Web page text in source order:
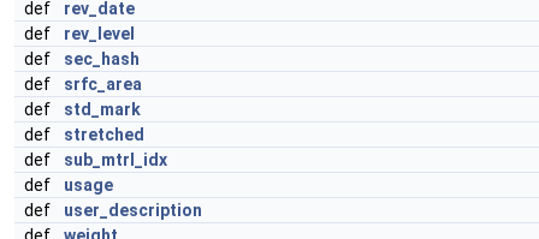
def
rev_date
def
rev_level
def
sec_hash
def
srfc_area
def
std_mark
def
stretched
def
sub_mtrl_idx
def
usage
def
user_description